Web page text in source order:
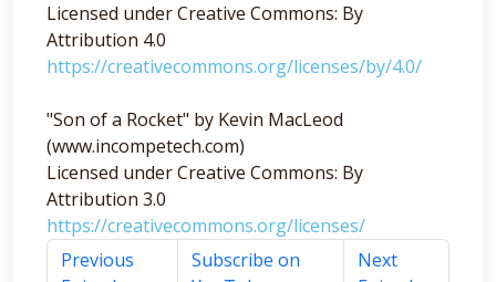
Licensed under Creative Commons: By
Attribution 4.0
https://creativecommons.org/licenses/by/4.0/
"Son of a Rocket" by Kevin MacLeod
(www.incompetech.com)
Licensed under Creative Commons: By
Attribution 3.0
https://creativecommons.org/licenses/
Previous
Subscribe on
Next